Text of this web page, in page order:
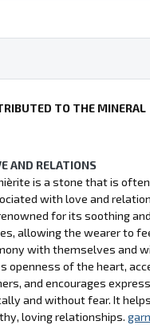
TO THE MINERAL
AND RELATIONS
is a stone that is often
with love and
for its soothing and
allowing the wearer to
with themselves and
openness of the heart,
and encourages
and without fear. It
loving relationships.